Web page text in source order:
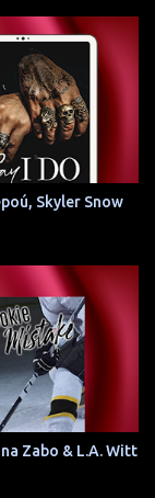
Skyler Snow
Zabo & L.A. Witt